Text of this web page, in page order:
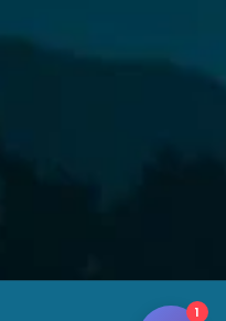
1